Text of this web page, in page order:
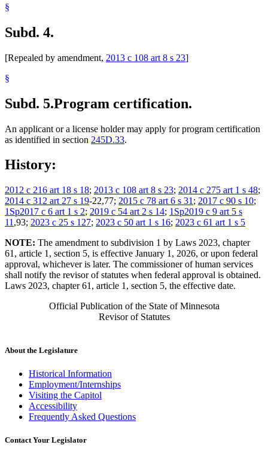
§
Subd. 4.
[Repealed by amendment, 2013 c 108 art 8 s 23]
§
Subd. 5.Program certification.
An applicant or a license holder may apply for program certification
as identified in section 245D.33.
History:
2012 c 216 art 18 s 18; 2013 c 108 art 8 s 23; 2014 c 275 art 1 s 48;
2014 c 312 art 27 s 19-22,77; 2015 c 78 art 6 s 31 ; 2017 c 90 s 10;
1Sp2017 c 6 art 1 s 2; 2019 c 54 art 2 s 14; 1Sp2019 c 9 art 5 s
11 ,93; 2023 c 25 s 127; 2023 c 50 art 1 s 16; 2023 c 61 art 1 s 5
NOTE: The amendment to subdivision 1 by Laws 2023, chapter
61, article 1, section 5, is effective January 1, 2026, or upon federal
approval, whichever is later. The commissioner of human services
shall notify the revisor of statutes when federal approval is obtained.
Laws 2023, chapter 61, article 1, section 5, the effective date.
Official Publication of the State of Minnesota
Revisor of Statutes
About the Legislature
Historical Information
Employment/Internships
Visiting the Capitol
Accessibility
Frequently Asked Questions
Contact Your Legislator